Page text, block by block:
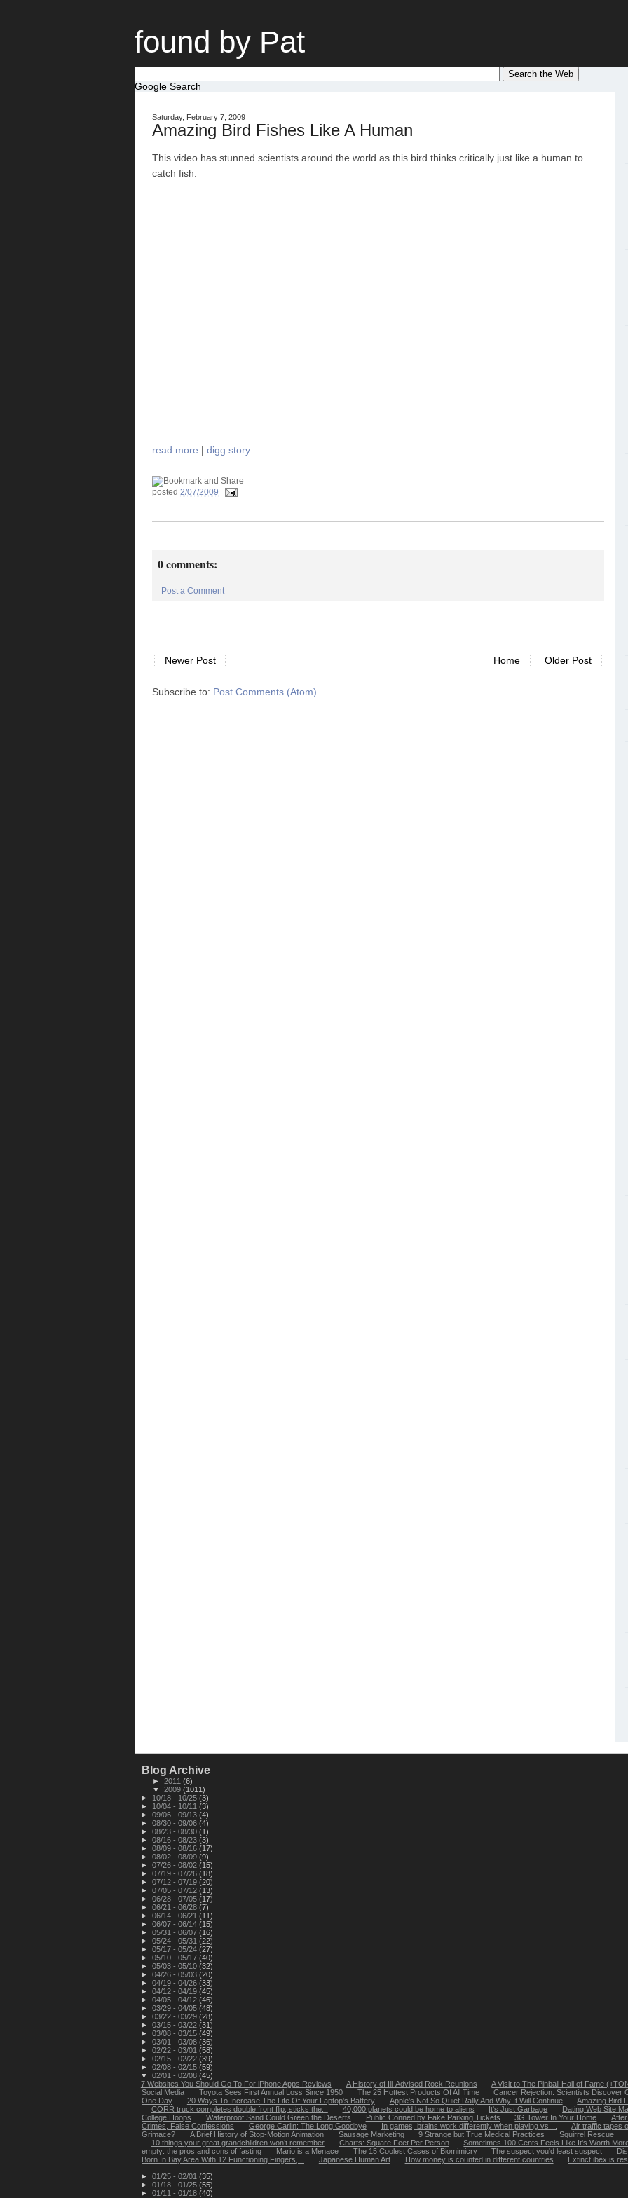
found by Pat
Google Search
Saturday, February 7, 2009
Amazing Bird Fishes Like A Human
This video has stunned scientists around the world as this bird thinks critically just like a human to
catch fish.
read more digg story
posted 2/07/2009
0 comments:
Post a Comment
Newer Post Older Post
Home
Subscribe to: Post Comments (Atom)
Blog Archive
► 2011 (6)
▼ 2009 (1011)
►
10/18 - 10/25 (3)
►
10/04 - 10/11 (3)
► 09/06 - 09/13 (4)
► 08/30 - 09/06 (4)
► 08/23 - 08/30 (1)
► 08/16 - 08/23 (3)
► 08/09 - 08/16 (17)
► 08/02 - 08/09 (9)
► 07/26 - 08/02 (15)
► 07/19 - 07/26 (18)
► 07/12 - 07/19 (20)
► 07/05 - 07/12 (13)
► 06/28 - 07/05 (17)
► 06/21 - 06/28 (7)
► 06/14 - 06/21 (11)
► 06/07 - 06/14 (15)
► 05/31 - 06/07 (16)
► 05/24 - 05/31 (22)
► 05/17 - 05/24 (27)
► 05/10 - 05/17 (40)
► 05/03 - 05/10 (32)
► 04/26 - 05/03 (20)
► 04/19 - 04/26 (33)
► 04/12 - 04/19 (45)
► 04/05 - 04/12 (46)
► 03/29 - 04/05 (48)
► 03/22 - 03/29 (28)
► 03/15 - 03/22 (31)
► 03/08 - 03/15 (49)
► 03/01 - 03/08 (36)
► 02/22 - 03/01 (58)
► 02/15 - 02/22 (39)
► 02/08 - 02/15 (59)
▼ 02/01 - 02/08 (45)
7 Websites You Should Go To For iPhone Apps Reviews
A History of Ill-Advised Rock Reunions
A Visit to The Pinball Hall of Fame
Social Media
Toyota Sees First Annual Loss Since 1950 The 25 Hottest Products Of All Time
Cancer Rejection: Scientists Discover
One Day
20 Ways To Increase The Life Of Your Laptop's Battery Apple's Not So Quiet Rally And Why It Will Continue
Amazing Bird
CORR truck completes double front flip, sticks the...
40,000 planets could be home to aliens It's Just Garbage
Dating Web Site
College Hoops
Waterproof Sand Could Green the Deserts Public Conned by Fake Parking Tickets 3G Tower In Your Home
Crimes, False Confessions
George Carlin: The Long Goodbye In games, brains work differently when playing vs....
Air traffic tapes
Grimace?
A Brief History of Stop-Motion Animation Sausage Marketing 9 Strange but True Medical Practices
Squirrel Rescue
10 things your great grandchildren won’t remember
Charts: Square Feet Per Person
Sometimes 100 Cents Feels Like It's Worth
empty: the pros and cons of fasting
Mario is a Menace The 15 Coolest Cases of Biomimicry The suspect you'd least suspect
Born In Bay Area With 12 Functioning Fingers,...
Japanese Human Art How money is counted in different countries
Extinct ibex is
► 01/25 - 02/01 (35)
► 01/18 - 01/25 (55)
► 01/11 - 01/18 (40)